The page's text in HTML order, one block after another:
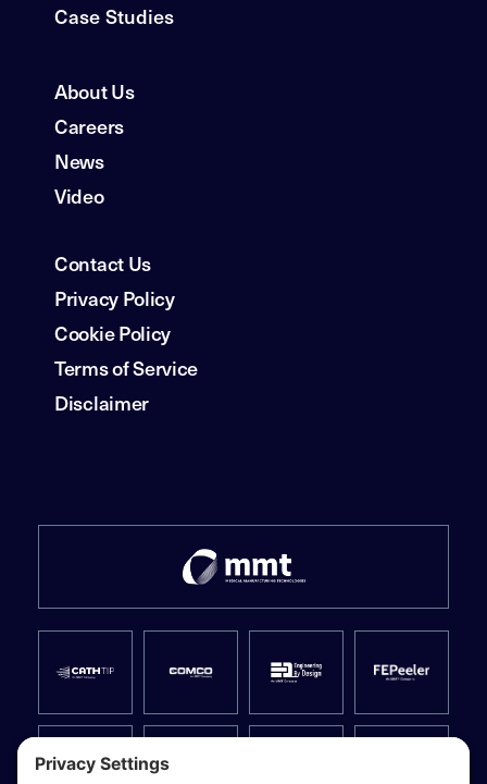
Case Studies
About Us
Careers
News
Video
Contact Us
Privacy Policy
Cookie Policy
Terms of Service
Disclaimer